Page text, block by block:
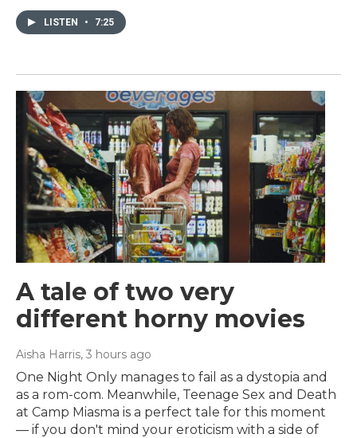
LISTEN • 7:25
A tale of two very
different horny movies
Aisha Harris, 3 hours ago
One Night Only manages to fail as a dystopia and
as a rom-com. Meanwhile, Teenage Sex and Death
at Camp Miasma is a perfect tale for this moment
— if you don't mind your eroticism with a side of